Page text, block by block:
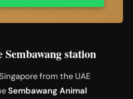
station
from the UAE
Sembawang Animal